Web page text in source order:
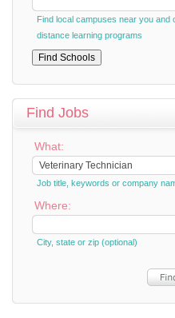
Find local campuses near you and
distance learning programs
Find Jobs
What:
Job title, keywords or company
Where:
City, state or zip (optional)